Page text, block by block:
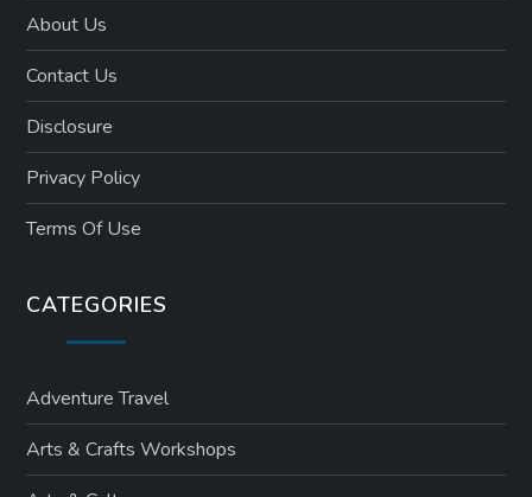
About Us
Contact Us
Disclosure
Privacy Policy
Terms Of Use
CATEGORIES
Adventure Travel
Arts & Crafts Workshops